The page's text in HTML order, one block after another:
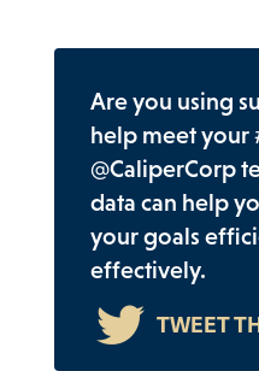
Are you using
help meet your
@CaliperCorp
data can help
your goals
effectively.